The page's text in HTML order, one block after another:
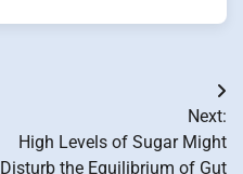
Next:
High Levels of Sugar Might
Disturb the Equilibrium of Gut